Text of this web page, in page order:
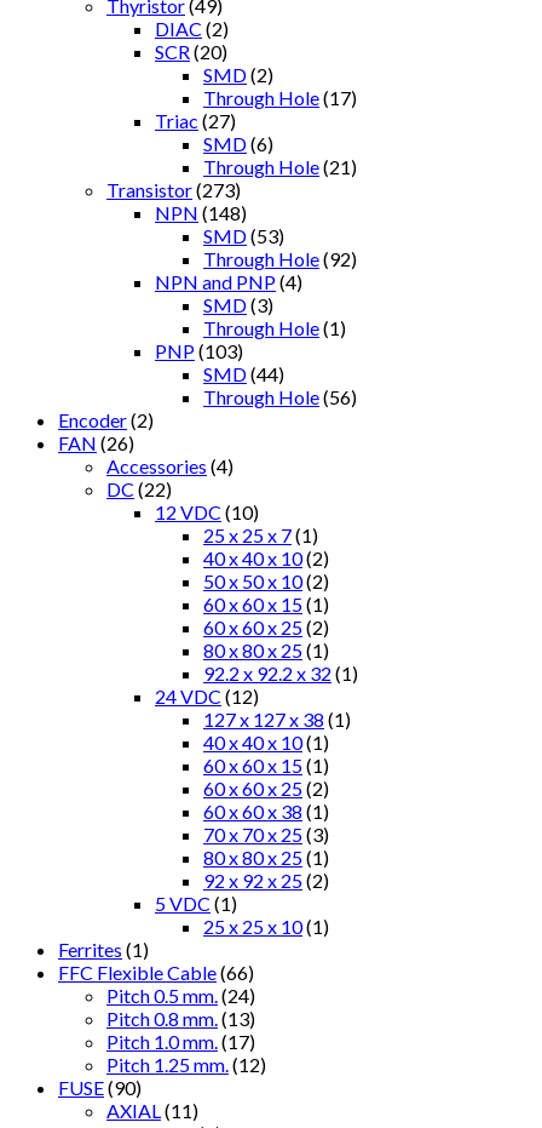
Thyristor(49)
DIAC (2)
SCR (20)
SMD(2)
Through Hole(17)
Triac (27)
SMD(6)
Through Hole(21)
Transistor(273)
NPN (148)
SMD(53)
Through Hole(92)
NPN and PNP(4)
SMD(3)
Through Hole(1)
PNP(103)
SMD(44)
Through Hole(56)
Encoder(2)
FAN (26)
Accessories (4)
DC (22)
12 VDC (10)
25 x 25 x 7(1)
40 x 40 x 10(2)
50 x 50 x 10(2)
60 x 60 x 15(1)
60 x 60 x 25(2)
80 x 80 x 25(1)
92.2 x 92.2 x 32 (1)
24 VDC (12)
127 x 127 x 38 (1)
40 x 40 x 10(1)
60 x 60 x 15(1)
60 x 60 x 25(2)
60 x 60 x 38 (1)
70 x 70 x 25(3)
80 x 80 x 25(1)
92 x 92 x 25(2)
5 VDC (1)
25 x 25 x 10(1)
Ferrites (1)
FFC Flexible Cable(66)
Pitch 0.5 mm. (24)
Pitch 0.8 mm. (13)
Pitch 1.0 mm. (17)
Pitch 1.25 mm. (12)
FUSE(90)
AXIAL (11)